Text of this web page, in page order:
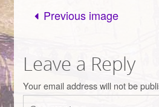
Previous image
Leave a Reply
Your email address will not be